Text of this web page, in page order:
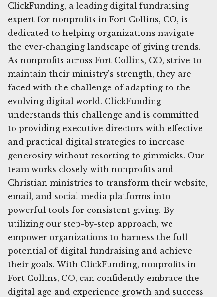
ClickFunding, a leading digital fundraising
expert for nonprofits in Fort Collins, CO, is
dedicated to helping organizations navigate
the ever-changing landscape of giving trends.
As nonprofits across Fort Collins, CO, strive to
maintain their ministry's strength, they are
faced with the challenge of adapting to the
evolving digital world. ClickFunding
understands this challenge and is committed
to providing executive directors with effective
and practical digital strategies to increase
generosity without resorting to gimmicks. Our
team works closely with nonprofits and
Christian ministries to transform their website,
email, and social media platforms into
powerful tools for consistent giving. By
utilizing our step-by-step approach, we
empower organizations to harness the full
potential of digital fundraising and achieve
their goals. With ClickFunding, nonprofits in
Fort Collins, CO, can confidently embrace the
digital age and experience growth and success